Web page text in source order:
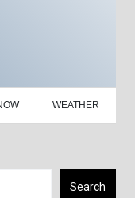
WEATHER
Search